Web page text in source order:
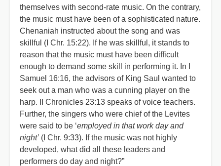
themselves with second-rate music. On the contrary,
the music must have been of a sophisticated nature.
Chenaniah instructed about the song and was
skillful (I Chr. 15:22). If he was skillful, it stands to
reason that the music must have been difficult
enough to demand some skill in performing it. In I
Samuel 16:16, the advisors of King Saul wanted to
seek out a man who was a cunning player on the
harp. II Chronicles 23:13 speaks of voice teachers.
Further, the singers who were chief of the Levites
were said to be ‘employed in that work day and
night’ (I Chr. 9:33). If the music was not highly
developed, what did all these leaders and
performers do day and night?”